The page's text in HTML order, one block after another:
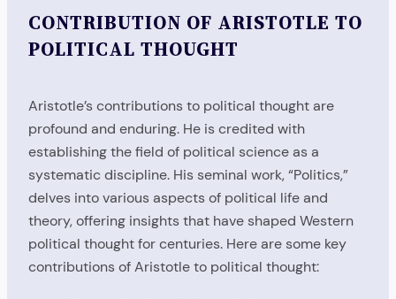
CONTRIBUTION OF ARISTOTLE TO
POLITICAL THOUGHT
Aristotle’s contributions to political thought are
profound and enduring. He is credited with
establishing the field of political science as a
systematic discipline. His seminal work, “Politics,”
delves into various aspects of political life and
theory, offering insights that have shaped Western
political thought for centuries. Here are some key
contributions of Aristotle to political thought: